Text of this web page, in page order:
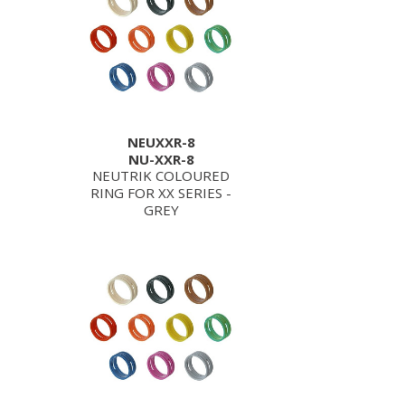
NEUXXR-8
NU-XXR-8
NEUTRIK COLOURED
RING FOR XX SERIES -
GREY